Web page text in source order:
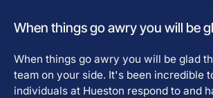
When things go awry you will be
When things go awry you will be glad
team on your side. It's been incredible
individuals at Hueston respond to and